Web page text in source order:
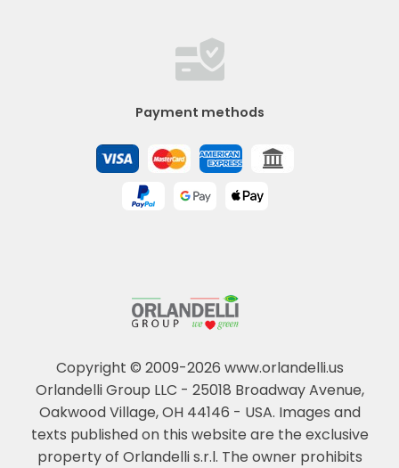
Copyright © 2009-2026 www.orlandelli.us
Orlandelli Group LLC - 25018 Broadway Avenue,
Oakwood Village, OH 44146 - USA. Images and
texts published on this website are the exclusive
property of Orlandelli s.r.l. The owner prohibits
Payment methods